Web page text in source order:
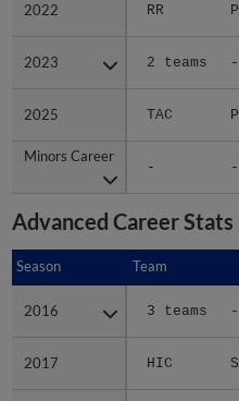
2022 RR
2023 2 teams -
2025 TAC
Minors Career
- -
2022
2023
2025
Minors Career
Advanced Career Stats
Season Team
2016 3 teams -
2017 HIC
Season
2016
2017